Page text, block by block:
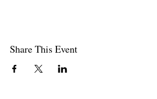
Share This Event